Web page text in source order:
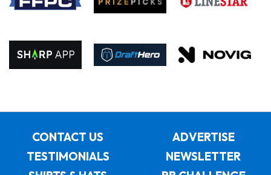
CONTACT US
ADVERTISE
TESTIMONIALS
NEWSLETTER